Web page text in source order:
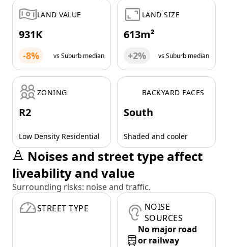
LAND VALUE
931K
-8% vs Suburb median
LAND SIZE
613m²
+2% vs Suburb median
ZONING
R2
Low Density Residential
BACKYARD FACES
South
Shaded and cooler
Noises and street type affect
liveability and value
Surrounding risks: noise and traffic.
STREET TYPE
NOISE
SOURCES
No major road
or railway